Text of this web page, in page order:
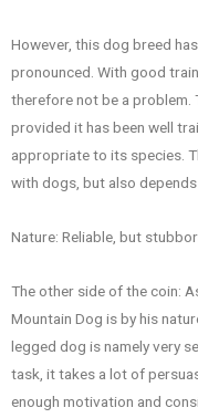
However, this dog breed
pronounced. With good
therefore not be a problem.
provided it has been well
appropriate to its species.
with dogs, but also depends
Nature: Reliable, but
The other side of the coin:
Mountain Dog is by his
legged dog is namely very
task, it takes a lot of
enough motivation and